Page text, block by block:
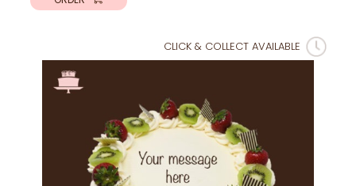
CLICK & COLLECT AVAILABLE